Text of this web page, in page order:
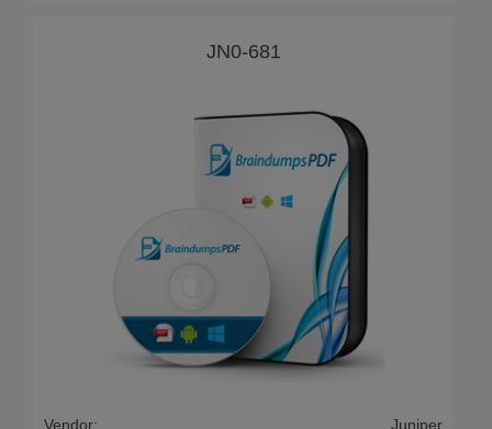
JN0-681
Vendor:
Juniper